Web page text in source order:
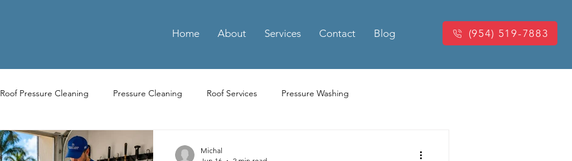
Home About Services Contact Blog (954) 519-7883
Roof Pressure Cleaning Pressure Cleaning Roof Services Pressure Washing
Driveway Cleaning Driveway Pressure Cleaning
Michal